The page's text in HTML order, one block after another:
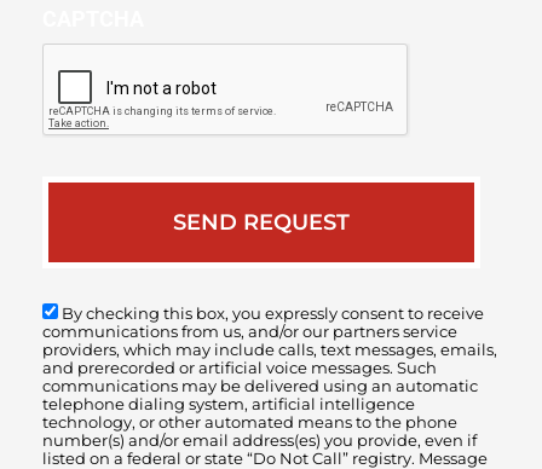
By checking this box, you expressly consent to receive
communications from us, and/or our partners service
providers, which may include calls, text messages, emails,
and prerecorded or artificial voice messages. Such
communications may be delivered using an automatic
telephone dialing system, artificial intelligence
technology, or other automated means to the phone
number(s) and/or email address(es) you provide, even if
listed on a federal or state “Do Not Call” registry. Message